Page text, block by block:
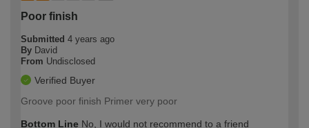
Poor finish
Submitted 4 years ago
By David
From Undisclosed
Verified Buyer
Groove poor finish Primer very poor
Bottom Line No, I would not recommend to a friend